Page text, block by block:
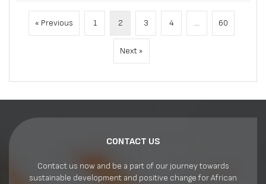
« Previous 1 2 3 4 … 60
Next »
CONTACT US
Contact us now and be a part of our journey towards
sustainable development and positive change for African